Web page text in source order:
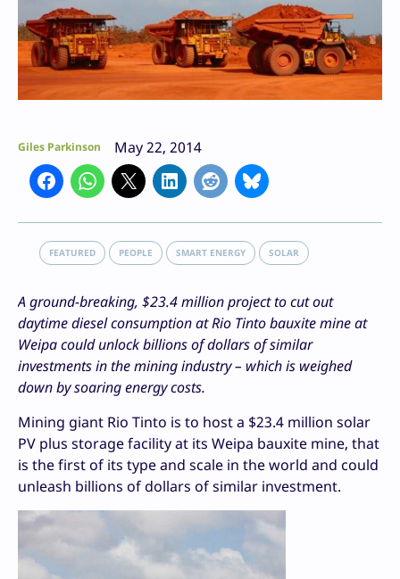
Giles Parkinson May 22, 2014
FEATURED PEOPLE SMART ENERGY SOLAR
A ground-breaking, $23.4 million project to cut out
daytime diesel consumption at Rio Tinto bauxite mine at
Weipa could unlock billions of dollars of similar
investments in the mining industry – which is weighed
down by soaring energy costs.
Mining giant Rio Tinto is to host a $23.4 million solar
PV plus storage facility at its Weipa bauxite mine, that
is the first of its type and scale in the world and could
unleash billions of dollars of similar investment.